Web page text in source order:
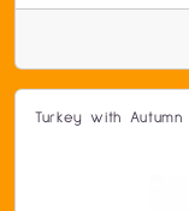
Turkey with